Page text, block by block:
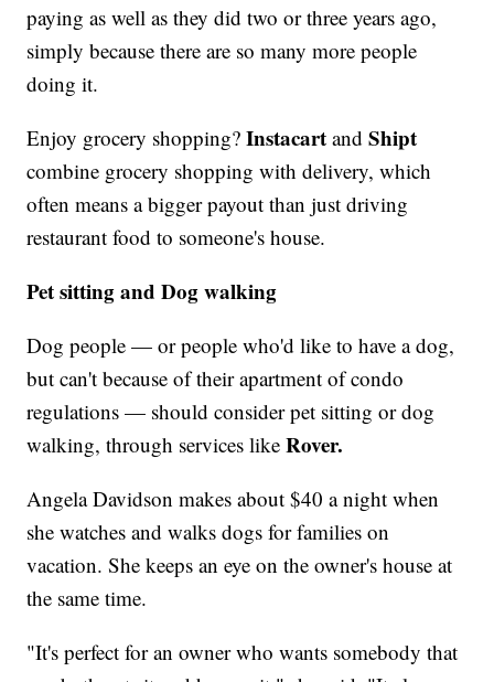
paying as well as they did two or three years ago,
simply because there are so many more people
doing it.
Enjoy grocery shopping?InstacartandShipt
combine grocery shopping with delivery, which
often means a bigger payout than just driving
restaurant food to someone's house.
Pet sitting and Dog walking
Dog people — or people who'd like to have a dog,
but can't because of their apartment of condo
regulations — should consider pet sitting or dog
walking, through services like Rover.
Angela Davidson makes about $40 a night when
she watches and walks dogs for families on
vacation. She keeps an eye on the owner's house at
the same time.
"It's perfect for an owner who wants somebody that